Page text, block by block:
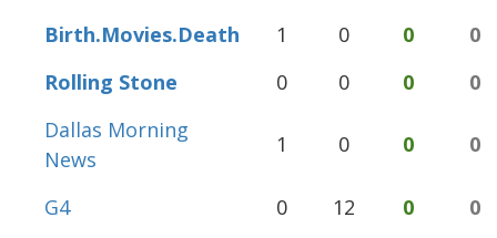
Birth.Movies.Death
1 0 0
0
Rolling Stone
0 0 0
0
Dallas Morning
News
1 0 0 0
G4 0 12 0
0